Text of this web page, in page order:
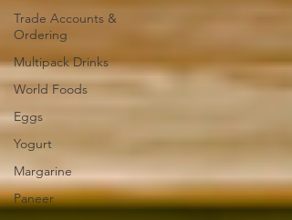
Trade Accounts &
Ordering
Multipack Drinks
World Foods
Eggs
Yogurt
Margarine
Paneer